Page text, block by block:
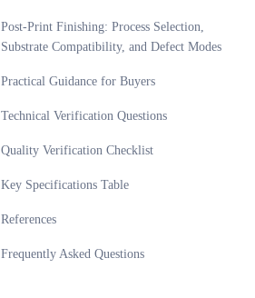
Post-Print Finishing: Process Selection,
Substrate Compatibility, and Defect Modes
Practical Guidance for Buyers
Technical Verification Questions
Quality Verification Checklist
Key Specifications Table
References
Frequently Asked Questions